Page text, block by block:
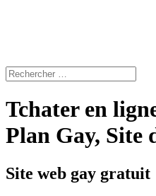
Tchater en
Plan Gay, Site
Site web gay gratuit